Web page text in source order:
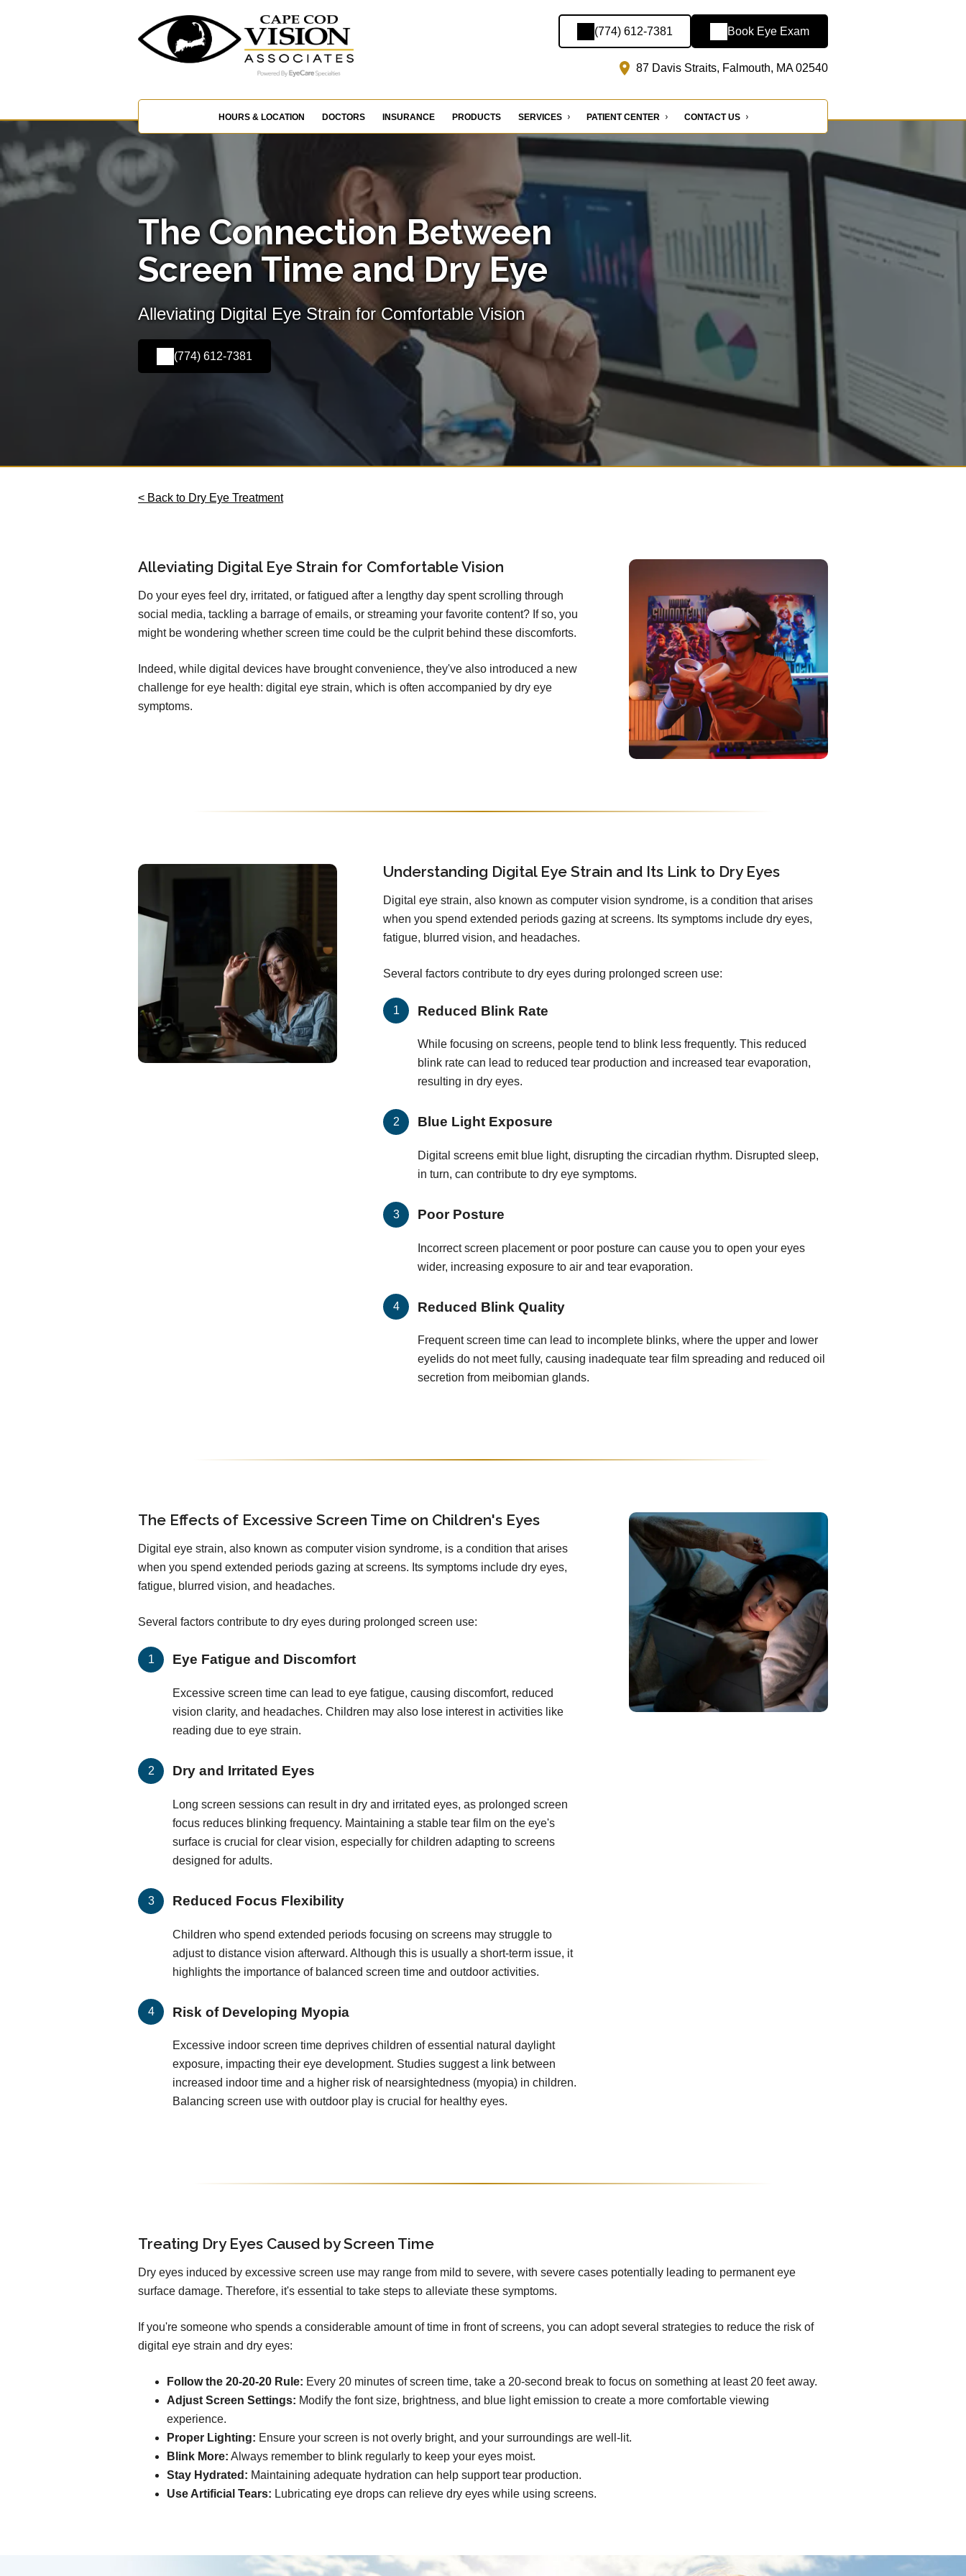
(774) 612-7381 Book Eye Exam
87 Davis Straits, Falmouth, MA 02540
HOURS & LOCATION DOCTORS INSURANCE PRODUCTS SERVICES PATIENT CENTER CONTACT US
The Connection Between
Screen Time and Dry Eye
Alleviating Digital Eye Strain for Comfortable Vision
(774) 612-7381
< Back to Dry Eye Treatment
Alleviating Digital Eye Strain for Comfortable Vision
Do your eyes feel dry, irritated, or fatigued after a lengthy day spent scrolling through
social media, tackling a barrage of emails, or streaming your favorite content? If so, you
might be wondering whether screen time could be the culprit behind these discomforts.
Indeed, while digital devices have brought convenience, they've also introduced a new
challenge for eye health: digital eye strain, which is often accompanied by dry eye
symptoms.
Understanding Digital Eye Strain and Its Link to Dry Eyes
Digital eye strain, also known as computer vision syndrome, is a condition that arises
when you spend extended periods gazing at screens. Its symptoms include dry eyes,
fatigue, blurred vision, and headaches.
Several factors contribute to dry eyes during prolonged screen use:
Reduced Blink Rate
While focusing on screens, people tend to blink less frequently. This reduced
blink rate can lead to reduced tear production and increased tear evaporation,
resulting in dry eyes.
Blue Light Exposure
Digital screens emit blue light, disrupting the circadian rhythm. Disrupted sleep,
in turn, can contribute to dry eye symptoms.
Poor Posture
Incorrect screen placement or poor posture can cause you to open your eyes
wider, increasing exposure to air and tear evaporation.
Reduced Blink Quality
Frequent screen time can lead to incomplete blinks, where the upper and lower
eyelids do not meet fully, causing inadequate tear film spreading and reduced oil
secretion from meibomian glands.
The Effects of Excessive Screen Time on Children's Eyes
Digital eye strain, also known as computer vision syndrome, is a condition that arises
when you spend extended periods gazing at screens. Its symptoms include dry eyes,
fatigue, blurred vision, and headaches.
Several factors contribute to dry eyes during prolonged screen use:
Eye Fatigue and Discomfort
Excessive screen time can lead to eye fatigue, causing discomfort, reduced
vision clarity, and headaches. Children may also lose interest in activities like
reading due to eye strain.
Dry and Irritated Eyes
Long screen sessions can result in dry and irritated eyes, as prolonged screen
focus reduces blinking frequency. Maintaining a stable tear film on the eye's
surface is crucial for clear vision, especially for children adapting to screens
designed for adults.
Reduced Focus Flexibility
Children who spend extended periods focusing on screens may struggle to
adjust to distance vision afterward. Although this is usually a short-term issue, it
highlights the importance of balanced screen time and outdoor activities.
Risk of Developing Myopia
Excessive indoor screen time deprives children of essential natural daylight
exposure, impacting their eye development. Studies suggest a link between
increased indoor time and a higher risk of nearsightedness (myopia) in children.
Balancing screen use with outdoor play is crucial for healthy eyes.
Treating Dry Eyes Caused by Screen Time
Dry eyes induced by excessive screen use may range from mild to severe, with severe cases potentially leading to permanent eye
surface damage. Therefore, it's essential to take steps to alleviate these symptoms.
If you're someone who spends a considerable amount of time in front of screens, you can adopt several strategies to reduce the risk of
digital eye strain and dry eyes:
Follow the 20-20-20 Rule: Every 20 minutes of screen time, take a 20-second break to focus on something at least 20 feet away.
Adjust Screen Settings: Modify the font size, brightness, and blue light emission to create a more comfortable viewing
experience.
Proper Lighting: Ensure your screen is not overly bright, and your surroundings are well-lit.
Blink More: Always remember to blink regularly to keep your eyes moist.
Stay Hydrated: Maintaining adequate hydration can help support tear production.
Use Artificial Tears: Lubricating eye drops can relieve dry eyes while using screens.